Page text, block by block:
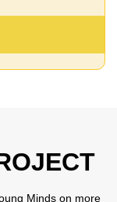
Minds on more